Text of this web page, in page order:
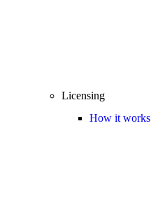
Licensing
How it works